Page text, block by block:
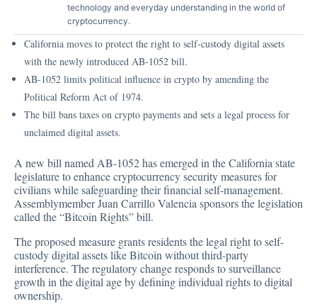
technology and everyday understanding in the world of
cryptocurrency.
California moves to protect the right to self-custody digital assets
with the newly introduced AB-1052 bill.
AB-1052 limits political influence in crypto by amending the
Political Reform Act of 1974.
The bill bans taxes on crypto payments and sets a legal process for
unclaimed digital assets.
A new bill named AB-1052 hasemergedin the California state
legislature to enhance cryptocurrency security measures for
civilians while safeguarding their financial self-management.
Assemblymember Juan Carrillo Valencia sponsors the legislation
called the “Bitcoin Rights” bill.
The proposed measure grants residents the legal right to self-
custody digital assets like Bitcoin without third-party
interference. The regulatory change responds to surveillance
growth in the digital age by defining individual rights to digital
ownership.